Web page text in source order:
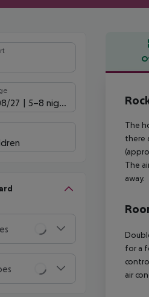
27 5-8 nights
The
there
The
away.
for a
air